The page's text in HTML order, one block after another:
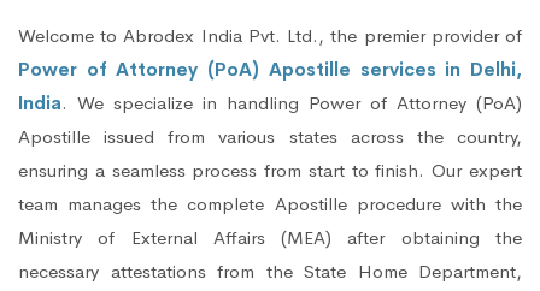
Welcome to Abrodex India Pvt. Ltd., the premier provider of
Power of Attorney (PoA) Apostille services in Delhi,
India. We specialize in handling Power of Attorney (PoA)
Apostille issued from various states across the country,
ensuring a seamless process from start to finish. Our expert
team manages the complete Apostille procedure with the
Ministry of External Affairs (MEA) after obtaining the
necessary attestations from the State Home Department,